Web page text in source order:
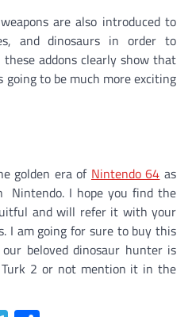
are also introduced to
and dinosaurs in order to
addons clearly show that
to be much more exciting
golden era of Nintendo 64 as
Nintendo. I hope you find the
and will refer it with your
I am going for sure to buy this
beloved dinosaur hunter is
2 or not mention it in the